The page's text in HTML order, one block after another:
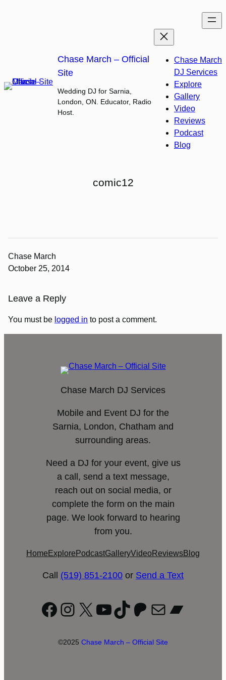
Chase March – Official
Site
Wedding DJ for Sarnia,
London, ON. Educator, Radio
Host.
Chase March
DJ Services
Explore
Gallery
Video
Reviews
Podcast
Blog
comic12
Chase March
October 25, 2014
Leave a Reply
You must be logged in to post a comment.
Chase March DJ Services
Mobile and Event DJ for the
Sarnia, London, Chatham and
surrounding areas.
Need a DJ for your event, give us
a call, send a text message,
reach out on social media, or
complete the form on the main
page. We look forward to hearing
from you.
Home Explore PodcastGalleryVideoReviewsBlog
Call (519) 851-2100 or Send a Text
Facebook
Instagram
X YouTube
TikTok
Patreon
Mail
©2025 Chase March – Official Site